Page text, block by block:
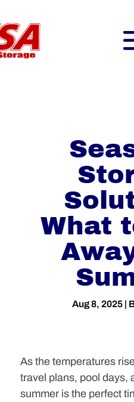
What
Aug 8, 2025 |
As the temperatures
travel plans, pool days,
summer is the perfect